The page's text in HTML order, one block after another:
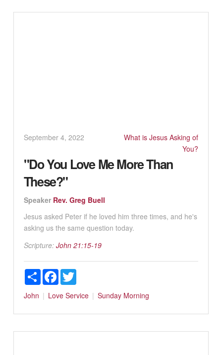
September 4, 2022
What is Jesus Asking of
You?
"Do You Love Me More Than
These?"
Speaker Rev. Greg Buell
Jesus asked Peter if he loved him three times, and he's
asking us the same question today.
Scripture: John 21:15-19
ShareFacebookTwitter
John Love Service Sunday Morning